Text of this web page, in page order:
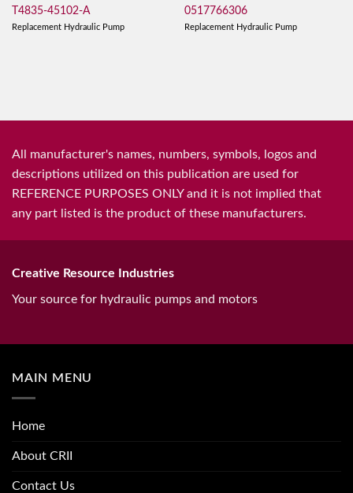
T4835-45102-A
Replacement Hydraulic Pump
0517766306
Replacement Hydraulic Pump
All manufacturer's names, numbers, symbols, logos and
descriptions utilized on this publication are used for
REFERENCE PURPOSES ONLY and it is not implied that
any part listed is the product of these manufacturers.
Creative Resource Industries
Your source for hydraulic pumps and motors
MAIN MENU
Home
About CRII
Contact Us